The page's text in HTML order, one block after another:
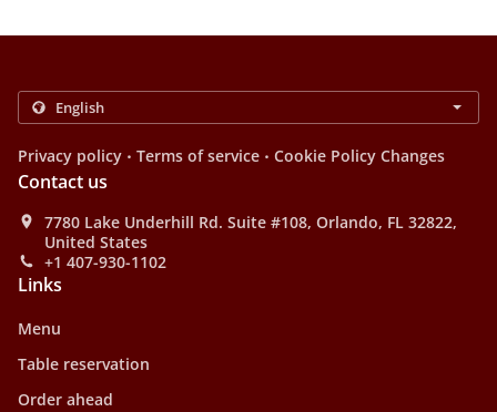
Privacy policy . Terms of service . Cookie Policy Changes
Contact us
7780 Lake Underhill Rd. Suite #108, Orlando, FL 32822,
United States
+1 407-930-1102
Links
Menu
Table reservation
Order ahead